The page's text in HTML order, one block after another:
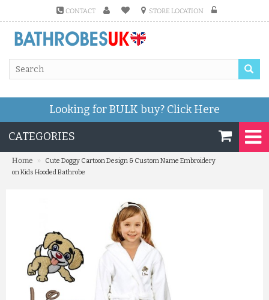
CONTACT STORE LOCATION
Looking for BULK buy? Click Here
CATEGORIES
Home »
Cute Doggy Cartoon Design & Custom Name Embroidery
on Kids Hooded Bathrobe